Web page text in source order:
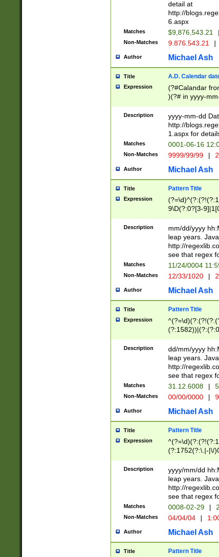
separtor must
(?:\d+)) # more
[,.]\d{2})?$ #
detail at
http://
6.aspx
Matches $9,876,543.21
Non-Matches 9.876.543.21 |
Author Michael Ash
Title A.D. Calendar
Expression
(?#Calandar
)(?# in yyyy-
4]))|(?#Missing
9]|1[0-3]))(?#or
missing days
one or the
beginning a the
(?'sep'[-./
check for valid
year in year 4
leap
[26])(?#leap
29
a digit check
9]|1[012])(?#
seconds
hour format
#required
Description
yyyy-mm-dd
http://
1.aspx for
Matches 0001-06-16
Non-Matches 9999/99/99 |
Author Michael Ash
Title Pattern Title
Expression
9\D(?:0?[3-
[469]|11)(?!\/
((?:(?:0?[1-
[01]\d|2[0-
Description
mm/dd/yyyy
leap years.
http://
see that regex
Matches 11/24/0004
Non-Matches 12/33/1020 |
Author Michael Ash
Title Pattern Title
Expression
(31(?!(?:\.|-|\/
(?:\.|-|\/
8]|1\d|0?[1-
[0-
[0-
Description
dd/mm/yyyy
leap years.
http://
see that regex
Matches 31.12.6008 |
Non-Matches 00/00/0000 |
Author Michael Ash
Title Pattern Title
Expression
(?:1752(?:\.|-|\/
(\d{4})([-\/
Description
yyyy/mm/dd
leap years.
http://
see that regex
Matches 0008-02-29 |
Non-Matches 04/04/04 |
Author Michael Ash
Title Pattern Title